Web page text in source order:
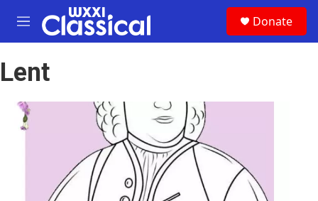
Skip to main content
M
e
u
Donate
Lent